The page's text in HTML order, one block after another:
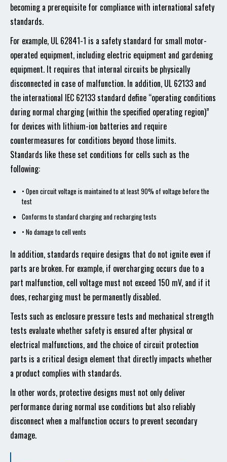
becoming a prerequisite for compliance with international safety
standards.
For example, UL 62841-1 is a safety standard for small motor-
operated equipment, including electric equipment and gardening
equipment. It requires that internal circuits be physically
disconnected in case of malfunction. In addition, UL 62133 and
the international IEC 62133 standard define “operating conditions
during normal charging (within the specified operating region)”
for devices with lithium-ion batteries and require
countermeasures for conditions beyond those limits.
Standards like these set conditions for cells such as the
following:
• Open circuit voltage is maintained to at least 90% of voltage before the
test
Conforms to standard charging and recharging tests
• No damage to cell vents
In addition, standards require designs that do not ignite even if
parts are broken. For example, if overcharging occurs due to a
part malfunction, cell voltage must not exceed 150 mV, and if it
does, recharging must be permanently disabled.
Tests such as enclosure pressure tests and mechanical strength
tests evaluate whether safety is ensured after physical or
electrical malfunctions, and the choice of circuit protection
parts is a critical design element that directly impacts whether
a product complies with standards.
In other words, protective designs must not only deliver
performance during normal use conditions but also reliably
disconnect when a malfunction occurs to prevent secondary
damage.